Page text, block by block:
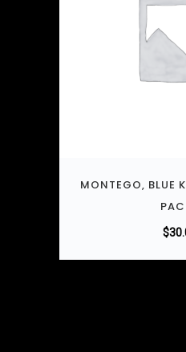
MONTEGO, BLUE
$